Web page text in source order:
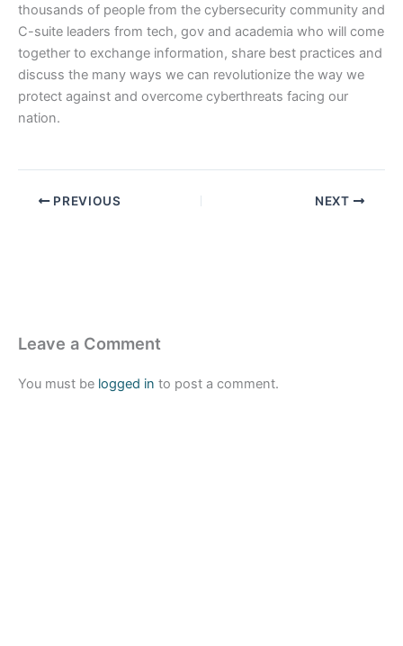
thousands of people from the cybersecurity community and
C-suite leaders from tech, gov and academia who will come
together to exchange information, share best practices and
discuss the many ways we can revolutionize the way we
protect against and overcome cyberthreats facing our
nation.
PREVIOUS NEXT
Leave a Comment
You must be logged in to post a comment.